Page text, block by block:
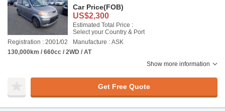
Car Price(FOB)
US$2,300
Estimated Total Price :
Select your Country & Port
Registration : 2001/02
Manufacture : ASK
130,000km / 660cc / 2WD / AT
Show more information
Get Free Quote